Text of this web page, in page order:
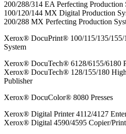
200/288/314 EA Perfecting
100/120/144 MX Digital Production
200/288 MX Perfecting Production
Xerox® DocuPrint® 100/115/135/
System
Xerox® DocuTech® 6128/6155/6180
Xerox® DocuTech® 128/155/180
Publisher
Xerox® DocuColor® 8080 Presses
Xerox® Digital Printer 4112/4127
Xerox® Digital 4590/4595 Copier/